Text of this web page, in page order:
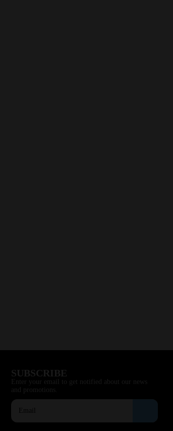
SUBSCRIBE
Enter your email to get notified about our news
and promotions.